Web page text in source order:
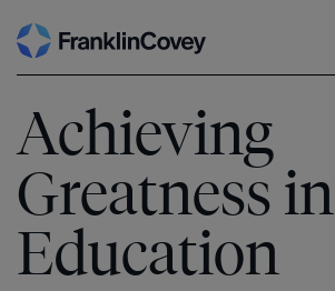
Skip
to
Achieving
Greatness in
Education